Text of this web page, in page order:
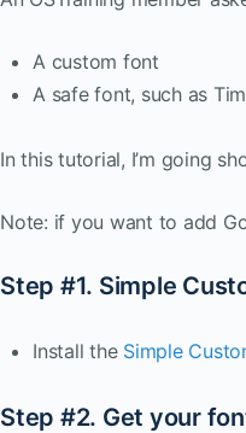
A custom font
A safe font, such as
In this tutorial, I’m going
Note: if you want to add
Step #1. Simple
Install the Simple
Step #2. Get your